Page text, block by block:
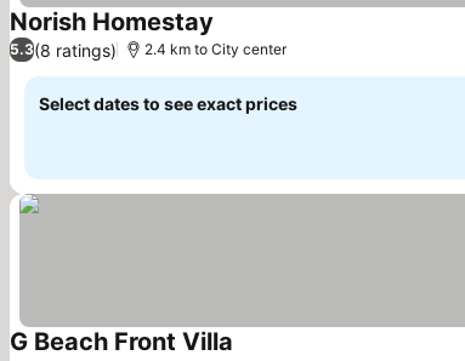
Norish Homestay
5.3(8 ratings) 2.4 km to City center
Select dates to see exact prices
G Beach Front Villa